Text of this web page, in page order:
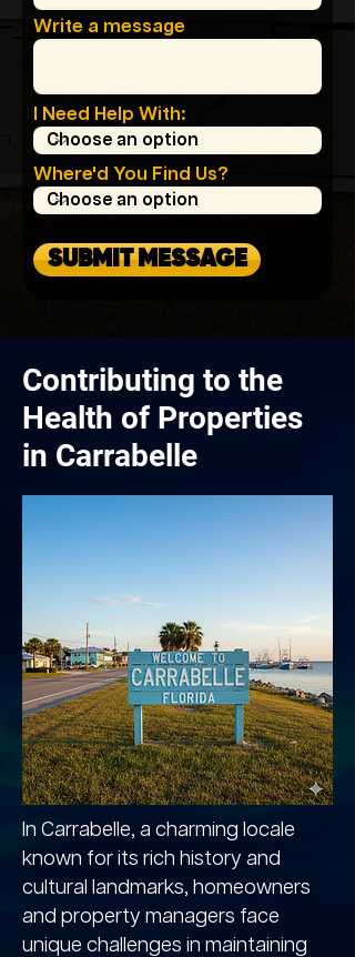
Write a message
I Need Help With:
Where'd You Find Us?
SUBMIT MESSAGE
Contributing to the
Health of Properties
in Carrabelle
In Carrabelle, a charming locale
known for its rich history and
cultural landmarks, homeowners
and property managers face
unique challenges in maintaining